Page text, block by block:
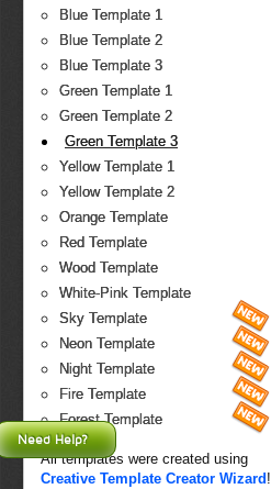
Blue Template 1
Blue Template 2
Blue Template 3
Green Template 1
Green Template 2
Green Template 3
Yellow Template 1
Yellow Template 2
Orange Template
Red Template
Wood Template
White-Pink Template
Sky Template
Neon Template
Night Template
Fire Template
Forest Template
All templates were created using
Creative Template Creator Wizard !
Need Help?